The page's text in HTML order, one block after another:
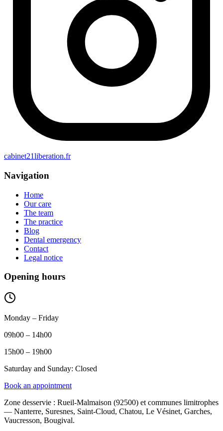
cabinet21liberation.fr
Navigation
Home
Our care
The team
The practice
Blog
Dental emergency
Contact
Legal notice
Opening hours
Monday – Friday
09h00 – 14h00
15h00 – 19h00
Saturday and Sunday: Closed
Book an appointment
Zone desservie : Rueil-Malmaison (92500) et communes limitrophes
— Nanterre, Suresnes, Saint-Cloud, Chatou, Le Vésinet, Garches,
Vaucresson, Bougival.